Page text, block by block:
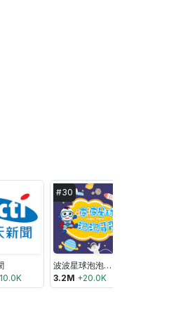
10.0K
#30
波波星球泡泡哥哥BoboPopo
3.2M +20.0K